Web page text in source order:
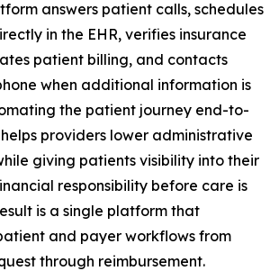
answers patient calls, schedules
in the EHR, verifies insurance
patient billing, and contacts
when additional information is
the patient journey end-to-
providers lower administrative
giving patients visibility into their
responsibility before care is
is a single platform that
and payer workflows from
through reimbursement.